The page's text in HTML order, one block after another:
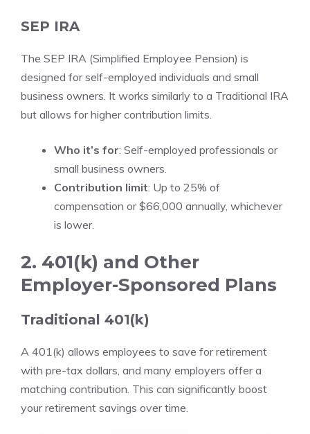
SEP IRA
The SEP IRA (Simplified Employee Pension) is
designed for self-employed individuals and small
business owners. It works similarly to a Traditional IRA
but allows for higher contribution limits.
Who it’s for: Self-employed professionals or
small business owners.
Contribution limit: Up to 25% of
compensation or $66,000 annually, whichever
is lower.
2. 401(k) and Other
Employer-Sponsored Plans
Traditional 401(k)
A 401(k) allows employees to save for retirement
with pre-tax dollars, and many employers offer a
matching contribution. This can significantly boost
your retirement savings over time.